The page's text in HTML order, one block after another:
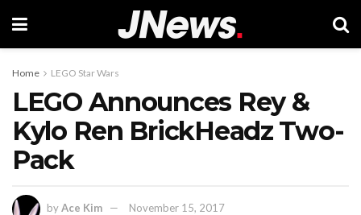
Home LEGO Star Wars
LEGO Announces Rey &
Kylo Ren BrickHeadz Two-
Pack
byAce Kim
November 15, 2017